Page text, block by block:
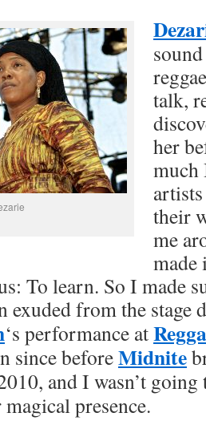
talk,
her
much
their
me
made
To learn. So I made
exuded from the stage
‘s performance at
since beforeMidnite
and I wasn’t going
presence.